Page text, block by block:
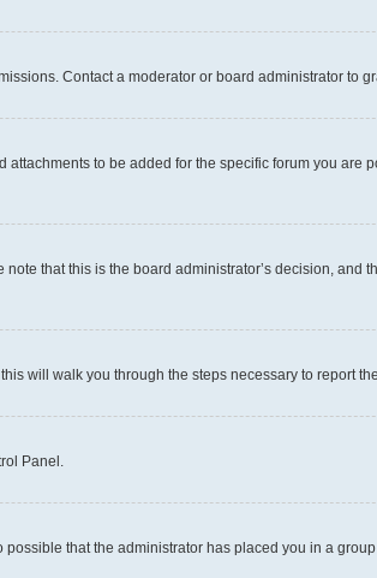
Contact a moderator or board administrator to
to be added for the specific forum you are
that this is the board administrator’s decision, and
will walk you through the steps necessary to report
Panel.
that the administrator has placed you in a